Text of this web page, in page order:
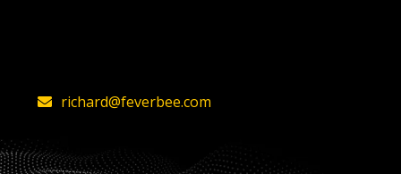
richard@feverbee.com